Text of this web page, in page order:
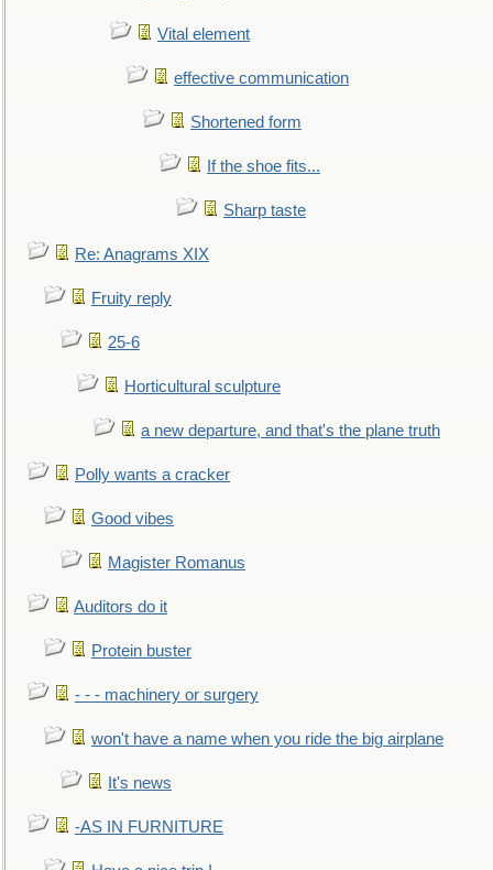
Vital element
effective communication
Shortened form
If the shoe fits...
Sharp taste
Re: Anagrams XIX
Fruity reply
25-6
Horticultural sculpture
a new departure, and that's the plane truth
Polly wants a cracker
Good vibes
Magister Romanus
Auditors do it
Protein buster
- - - machinery or surgery
won't have a name when you ride the big airplane
It's news
-AS IN FURNITURE